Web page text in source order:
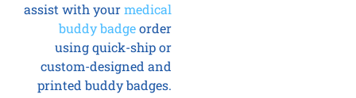
assist with yourmedical
buddy badgeorder
using quick-ship or
custom-designed and
printed buddy badges.